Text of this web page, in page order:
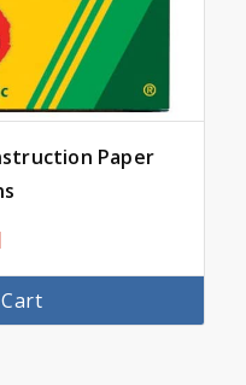
Paper